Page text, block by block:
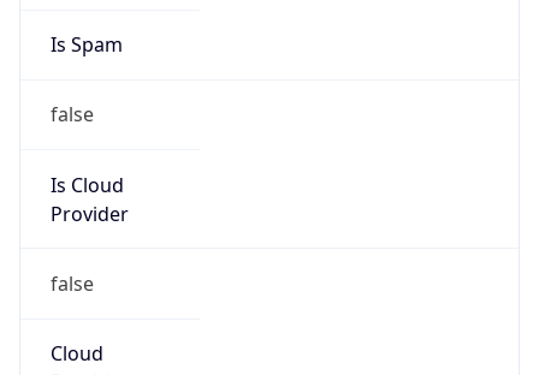
Is Spam
false
Is Cloud
Provider
false
Cloud